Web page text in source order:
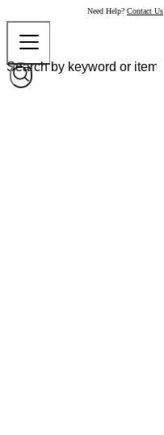
Need Help? Contact Us